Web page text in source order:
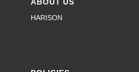
HARISON